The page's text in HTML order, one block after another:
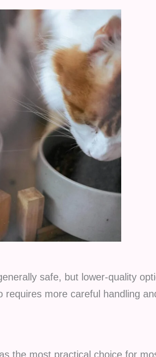
safe, but lower-quality
more careful handling
the most practical choice for